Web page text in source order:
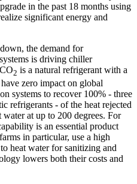
in the past 18 months using
significant energy and
the demand for
is driving chiller
2 is a natural refrigerant with a
zero impact on global
systems to recover 100% - three
refrigerants - of the heat rejected
at up to 200 degrees. For
is an essential product
in particular, use a high
heat water for sanitizing and
lowers both their costs and